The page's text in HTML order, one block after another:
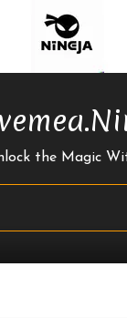
the Magic